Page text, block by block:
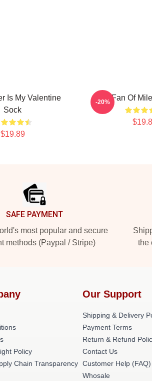
Is My Valentine
Sock
$19.89
Fan Of
-20%
SAFE PAYMENT
most popular and secure
methods (Paypal / Stripe)
the
Policy
Chain Transparency
Our Support
Shipping & Delivery
Payment Terms
Return & Refund
Contact Us
Customer Help (FAQ)
Whosale